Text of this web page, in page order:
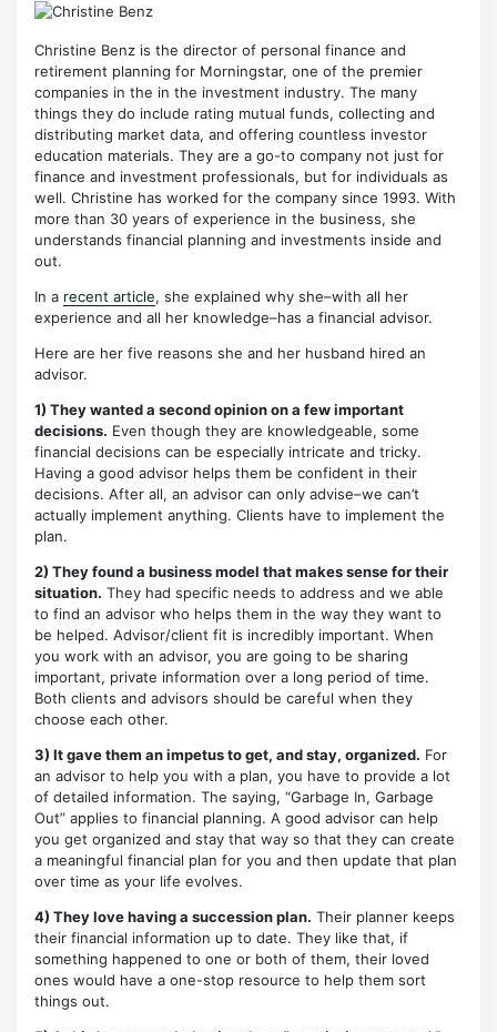
Christine Benz is the director of personal finance and
retirement planning for Morningstar, one of the premier
companies in the in the investment industry. The many
things they do include rating mutual funds, collecting and
distributing market data, and offering countless investor
education materials. They are a go-to company not just for
finance and investment professionals, but for individuals as
well. Christine has worked for the company since 1993. With
more than 30 years of experience in the business, she
understands financial planning and investments inside and
out.
In a recent article, she explained why she–with all her
experience and all her knowledge–has a financial advisor.
Here are her five reasons she and her husband hired an
advisor.
1) They wanted a second opinion on a few important
decisions. Even though they are knowledgeable, some
financial decisions can be especially intricate and tricky.
Having a good advisor helps them be confident in their
decisions. After all, an advisor can only advise–we can’t
actually implement anything. Clients have to implement the
plan.
2) They found a business model that makes sense for their
situation. They had specific needs to address and we able
to find an advisor who helps them in the way they want to
be helped. Advisor/client fit is incredibly important. When
you work with an advisor, you are going to be sharing
important, private information over a long period of time.
Both clients and advisors should be careful when they
choose each other.
3) It gave them an impetus to get, and stay, organized. For
an advisor to help you with a plan, you have to provide a lot
of detailed information. The saying, “Garbage In, Garbage
Out” applies to financial planning. A good advisor can help
you get organized and stay that way so that they can create
a meaningful financial plan for you and then update that plan
over time as your life evolves.
4) They love having a succession plan. Their planner keeps
their financial information up to date. They like that, if
something happened to one or both of them, their loved
ones would have a one-stop resource to help them sort
things out.